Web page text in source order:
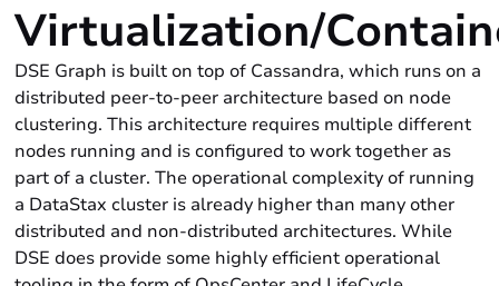
Virtualization/
DSE Graph is built on top of Cassandra, which runs on a
distributed peer-to-peer architecture based on node
clustering. This architecture requires multiple different
nodes running and is configured to work together as
part of a cluster. The operational complexity of running
a DataStax cluster is already higher than many other
distributed and non-distributed architectures. While
DSE does provide some highly efficient operational